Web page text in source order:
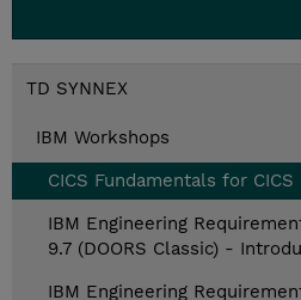
TD SYNNEX
IBM Workshops
CICS Fundamentals for CICS
IBM Engineering
9.7 (DOORS Classic) -
IBM Engineering